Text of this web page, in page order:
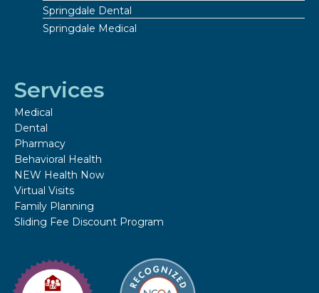
Springdale Dental
Springdale Medical
Services
Medical
Dental
Pharmacy
Behavioral Health
NEW Health Now
Virtual Visits
Family Planning
Sliding Fee Discount Program